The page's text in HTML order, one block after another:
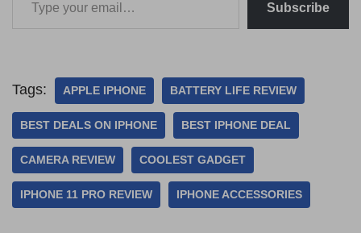
Subscribe
Tags: APPLE IPHONE BATTERY LIFE REVIEW
BEST DEALS ON IPHONE BEST IPHONE DEAL
CAMERA REVIEW COOLEST GADGET
IPHONE 11 PRO REVIEW IPHONE ACCESSORIES